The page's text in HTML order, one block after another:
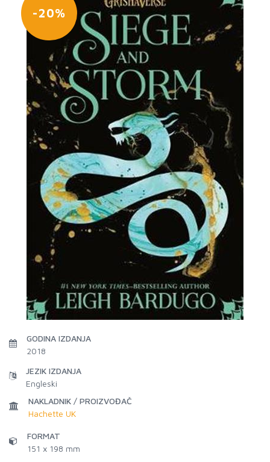
-20%
GODINA IZDANJA
2018
JEZIK IZDANJA
Engleski
NAKLADNIK / PROIZVOĐAČ
Hachette UK
FORMAT
151 x 198 mm